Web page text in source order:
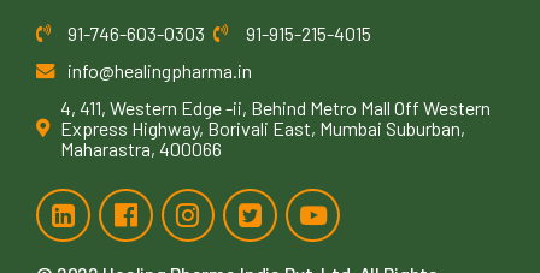
91-746-603-0303
91-915-215-4015
info@healingpharma.in
4, 411, Western Edge -ii, Behind Metro Mall Off Western
Express Highway, Borivali East, Mumbai Suburban,
Maharastra, 400066